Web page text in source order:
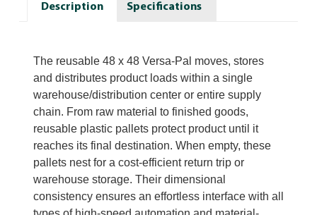
Description Specifications
The reusable 48 x 48 Versa-Pal moves, stores
and distributes product loads within a single
warehouse/distribution center or entire supply
chain. From raw material to finished goods,
reusable plastic pallets protect product until it
reaches its final destination. When empty, these
pallets nest for a cost-efficient return trip or
warehouse storage. Their dimensional
consistency ensures an effortless interface with all